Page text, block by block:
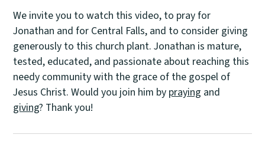
We invite you to watch this video, to pray for
Jonathan and for Central Falls, and to consider giving
generously to this church plant. Jonathan is mature,
tested, educated, and passionate about reaching this
needy community with the grace of the gospel of
Jesus Christ. Would you join him by praying and
giving? Thank you!